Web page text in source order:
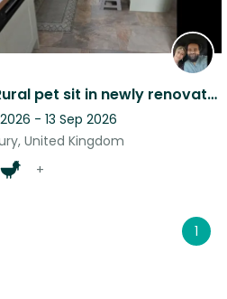
Semi Rural pet sit in newly renovated country home. Guaranteed Fun!
- 13 Sep 2026
United Kingdom
+
1